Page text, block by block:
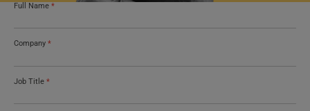
Full Name *
Company *
Job Title *